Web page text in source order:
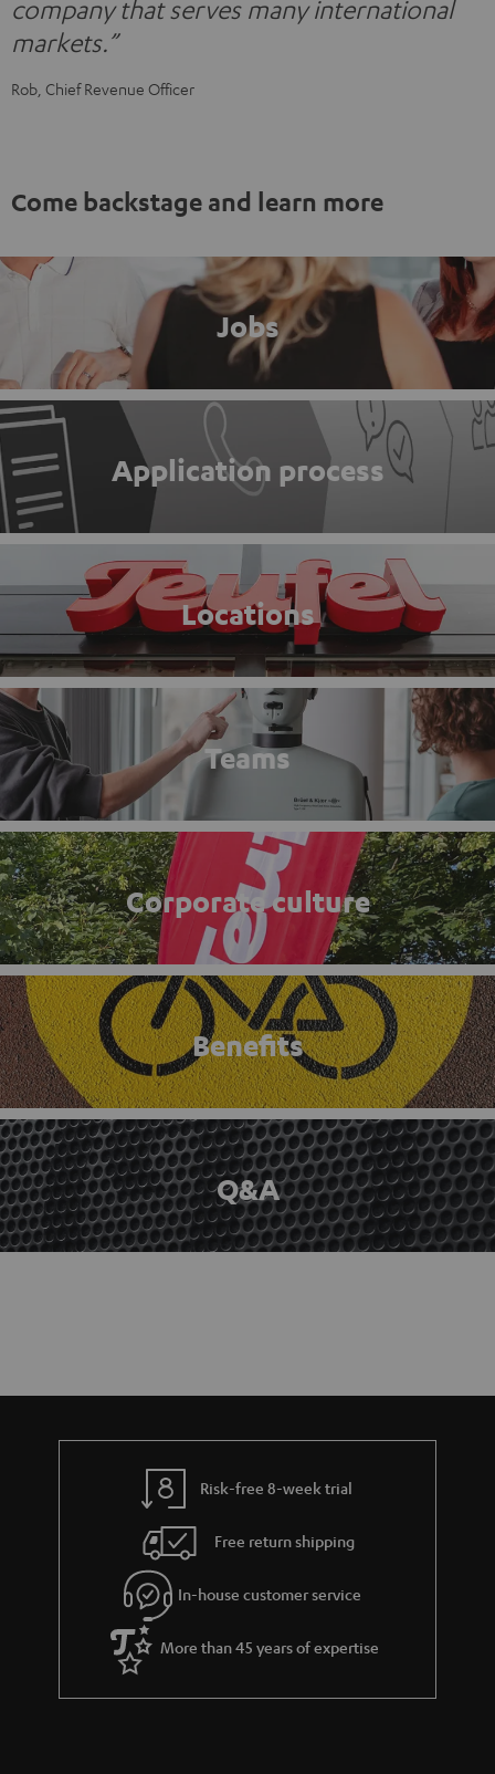
company that serves many international
markets.”
Rob, Chief Revenue Officer
Come backstage and learn more
Jobs
Application process
Locations
Teams
Corporate culture
Benefits
Q&A
Risk-free 8-week trial
Free return shipping
In-house customer service
More than 45 years of expertise